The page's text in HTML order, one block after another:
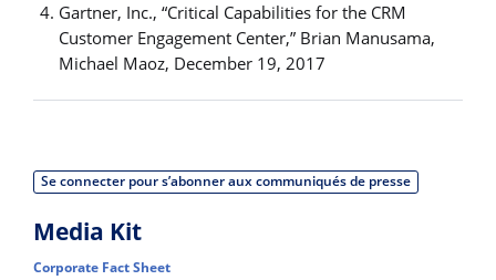
Gartner, Inc., “Critical Capabilities for the CRM
Customer Engagement Center,” Brian Manusama,
Michael Maoz, December 19, 2017
Se connecter pour s’abonner aux communiqués de presse
Media Kit
Corporate Fact Sheet